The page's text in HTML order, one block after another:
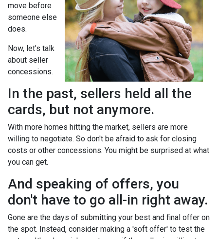
move before
someone else
does.
Now, let's talk
about seller
concessions.
In the past, sellers held all the
cards, but not anymore.
With more homes hitting the market, sellers are more
willing to negotiate. So don't be afraid to ask for closing
costs or other concessions. You might be surprised at what
you can get.
And speaking of offers, you
don't have to go all-in right away.
Gone are the days of submitting your best and final offer on
the spot. Instead, consider making a 'soft offer' to test the